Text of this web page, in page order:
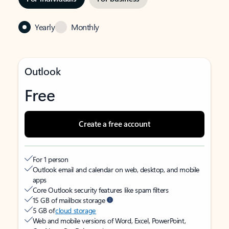
Yearly Monthly
Outlook
Free
Create a free account
For 1 person
Outlook email and calendar on web, desktop, and mobile
apps
Core Outlook security features like spam filters
15 GB of mailbox storage
5 GB ofcloud storage
Web and mobile versions of Word, Excel, PowerPoint,